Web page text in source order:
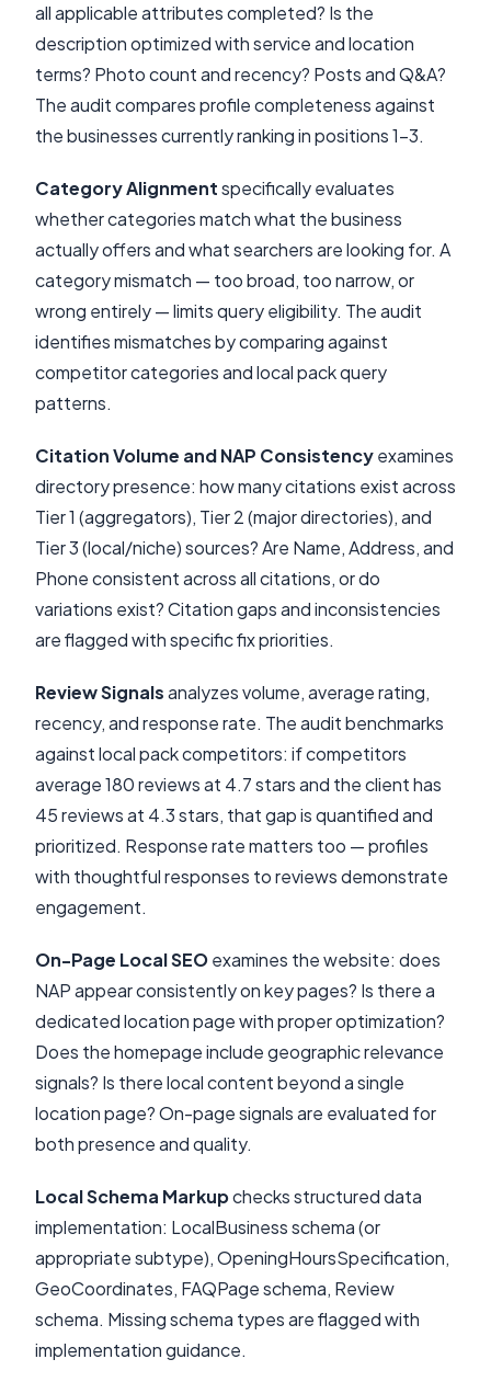
all applicable attributes completed? Is the
description optimized with service and location
terms? Photo count and recency? Posts and Q&A?
The audit compares profile completeness against
the businesses currently ranking in positions 1-3.
Category Alignmentspecifically evaluates
whether categories match what the business
actually offers and what searchers are looking for. A
category mismatch — too broad, too narrow, or
wrong entirely — limits query eligibility. The audit
identifies mismatches by comparing against
competitor categories and local pack query
patterns.
Citation Volume and NAP Consistencyexamines
directory presence: how many citations exist across
Tier 1 (aggregators), Tier 2 (major directories), and
Tier 3 (local/niche) sources? Are Name, Address, and
Phone consistent across all citations, or do
variations exist? Citation gaps and inconsistencies
are flagged with specific fix priorities.
Review Signalsanalyzes volume, average rating,
recency, and response rate. The audit benchmarks
against local pack competitors: if competitors
average 180 reviews at 4.7 stars and the client has
45 reviews at 4.3 stars, that gap is quantified and
prioritized. Response rate matters too — profiles
with thoughtful responses to reviews demonstrate
engagement.
On-Page Local SEOexamines the website: does
NAP appear consistently on key pages? Is there a
dedicated location page with proper optimization?
Does the homepage include geographic relevance
signals? Is there local content beyond a single
location page? On-page signals are evaluated for
both presence and quality.
Local Schema Markupchecks structured data
implementation: LocalBusiness schema (or
appropriate subtype), OpeningHoursSpecification,
GeoCoordinates, FAQPage schema, Review
schema. Missing schema types are flagged with
implementation guidance.